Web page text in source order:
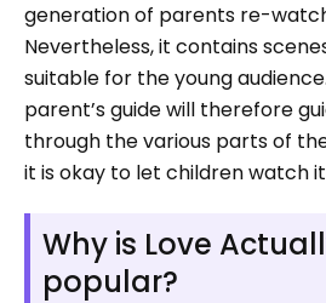
generation of parents re-
Nevertheless, it contains
suitable for the young
parent’s guide will therefore
through the various parts of
it is okay to let children watch
Why is Love
popular?